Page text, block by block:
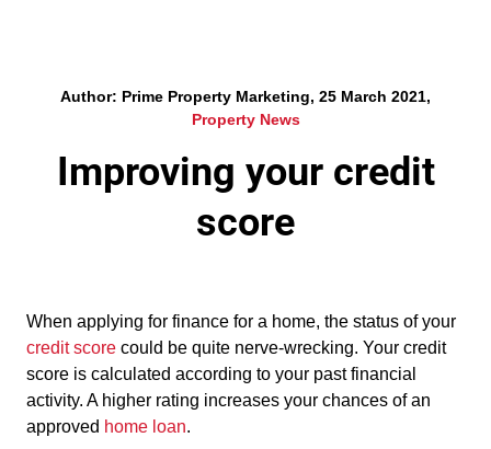
Author: Prime Property Marketing, 25 March 2021,
Property News
Improving your credit
score
When applying for finance for a home, the status of your
credit score could be quite nerve-wrecking. Your credit
score is calculated according to your past financial
activity. A higher rating increases your chances of an
approved home loan.